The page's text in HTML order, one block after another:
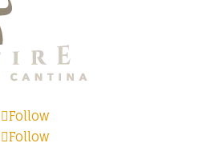
Follow
Follow